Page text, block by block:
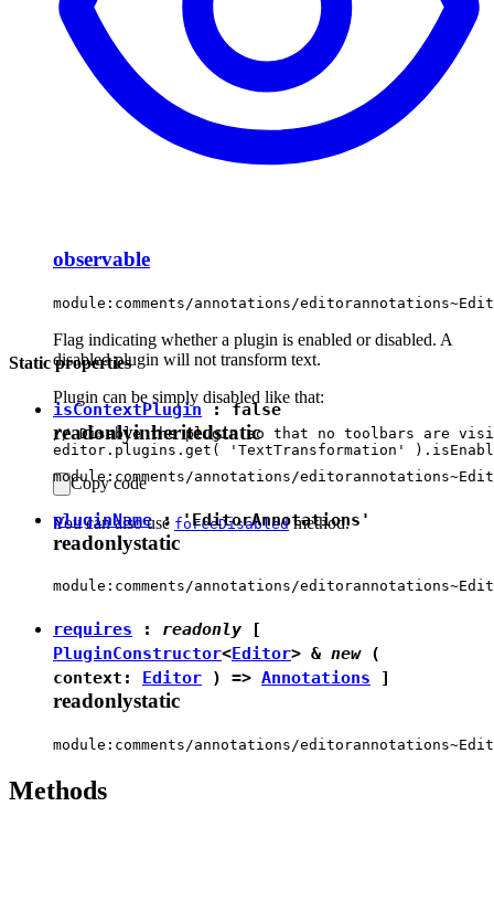
observable
module:comments/annotations/
Flag indicating whether a plugin is enabled or disabled. A
disabled plugin will not transform text.
Plugin can be simply disabled like that:
// Disable the plugin so that no toolbars are
Copy code
You can also use forceDisabledmethod.
Static properties
isContextPlugin:false
readonlyinheritedstatic
module:comments/annotations/
pluginName:'EditorAnnotations'
readonlystatic
module:comments/annotations/
requires : readonly [
PluginConstructor<Editor> & new(
context: Editor ) => Annotations ]
readonlystatic
module:comments/annotations/
Methods